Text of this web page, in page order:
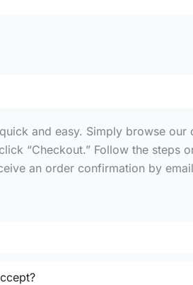
and easy. Simply browse
“Checkout.” Follow the steps
an order confirmation by